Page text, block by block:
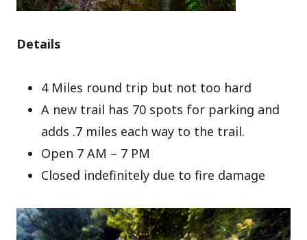
Details
4 Miles round trip but not too hard
A new trail has 70 spots for parking and
adds .7 miles each way to the trail.
Open 7 AM – 7 PM
Closed indefinitely due to fire damage